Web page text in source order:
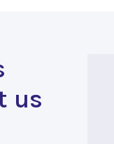
us